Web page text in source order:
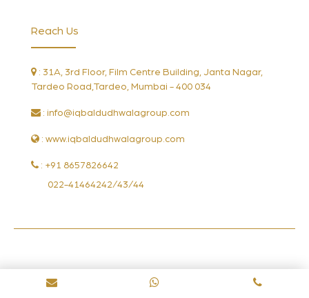
Reach Us
: 31A, 3rd Floor, Film Centre Building, Janta Nagar,
Tardeo Road,Tardeo, Mumbai - 400 034
: info@iqbaldudhwalagroup.com
: www.iqbaldudhwalagroup.com
: +91 8657826642
022-41464242/43/44